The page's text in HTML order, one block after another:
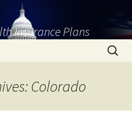
Insurance Plans
Search
for:
Colorado